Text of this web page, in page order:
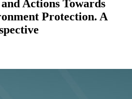
Actions Towards
Protection. A